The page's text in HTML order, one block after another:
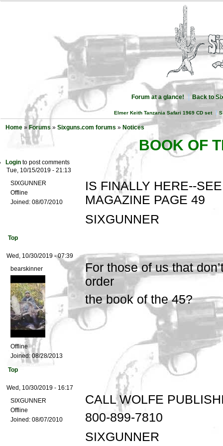
Forum at a glance! Back to
Elmer Keith Tanzania Safari 1969 CD set
Home » Forums » Sixguns.com forums » Notices
BOOK OF
Login to post comments
Tue, 10/15/2019 - 21:13
SIXGUNNER
Offline
Joined: 08/07/2010
IS FINALLY HERE--
MAGAZINE PAGE 49
SIXGUNNER
Top
Wed, 10/30/2019 - 07:39
bearskinner
Offline
Joined: 08/28/2013
For those of us that
order
the book of the 45?
Top
Wed, 10/30/2019 - 16:17
SIXGUNNER
Offline
Joined: 08/07/2010
CALL WOLFE
800-899-7810
SIXGUNNER